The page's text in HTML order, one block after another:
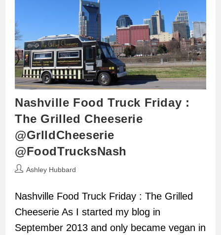
Nashville Food Truck Friday :
The Grilled Cheeserie
@GrlldCheeserie
@FoodTrucksNash
PostAshley Hubbard
Nashville Food Truck Friday : The Grilled
Cheeserie As I started my blog in
September 2013 and only became vegan in